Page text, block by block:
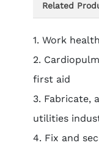
Related
1. Work
2.
first aid
3. Fabricate,
utilities
4. Fix and